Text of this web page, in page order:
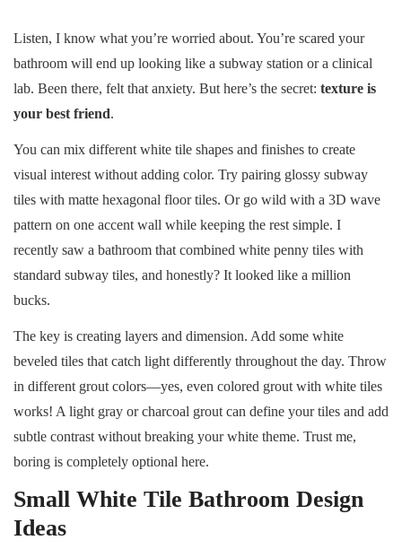
Listen, I know what you’re worried about. You’re scared your
bathroom will end up looking like a subway station or a clinical
lab. Been there, felt that anxiety. But here’s the secret: texture is
your best friend.
You can mix different white tile shapes and finishes to create
visual interest without adding color. Try pairing glossy subway
tiles with matte hexagonal floor tiles. Or go wild with a 3D wave
pattern on one accent wall while keeping the rest simple. I
recently saw a bathroom that combined white penny tiles with
standard subway tiles, and honestly? It looked like a million
bucks.
The key is creating layers and dimension. Add some white
beveled tiles that catch light differently throughout the day. Throw
in different grout colors—yes, even colored grout with white tiles
works! A light gray or charcoal grout can define your tiles and add
subtle contrast without breaking your white theme. Trust me,
boring is completely optional here.
Small White Tile Bathroom Design
Ideas